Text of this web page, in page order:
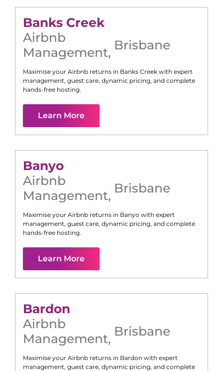
Banks Creek
Airbnb
Management, Brisbane
Maximise your Airbnb returns in Banks Creek with expert
management, guest care, dynamic pricing, and complete
hands-free hosting.
Learn More
Banyo
Airbnb
Management, Brisbane
Maximise your Airbnb returns in Banyo with expert
management, guest care, dynamic pricing, and complete
hands-free hosting.
Learn More
Bardon
Airbnb
Management, Brisbane
Maximise your Airbnb returns in Bardon with expert
management, guest care, dynamic pricing, and complete